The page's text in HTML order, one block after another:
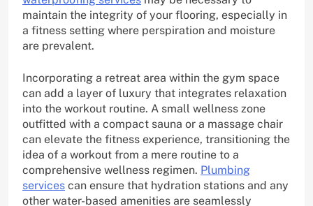
maintain the integrity of your flooring, especially in
a fitness setting where perspiration and moisture
are prevalent.
Incorporating a retreat area within the gym space
can add a layer of luxury that integrates relaxation
into the workout routine. A small wellness zone
outfitted with a compact sauna or a massage chair
can elevate the fitness experience, transitioning the
idea of a workout from a mere routine to a
comprehensive wellness regimen. Plumbing
services can ensure that hydration stations and any
other water-based amenities are seamlessly